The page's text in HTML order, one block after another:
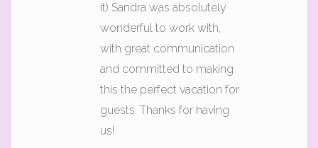
it) Sandra was absolutely
wonderful to work with,
with great communication
and committed to making
this the perfect vacation for
guests. Thanks for having
us!